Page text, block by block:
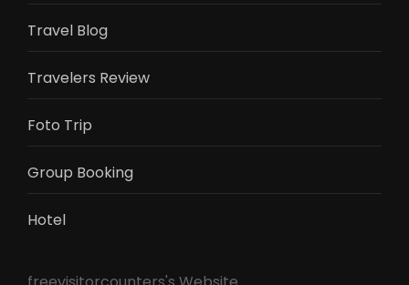
Travel Blog
Travelers Review
Foto Trip
Group Booking
Hotel